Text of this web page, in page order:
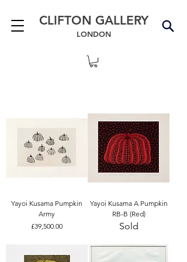
CLIFTON GALLERY
LONDON
Yayoi Kusama Pumpkin
Army
Price
£39,500.00
Yayoi Kusama A Pumpkin
RB-B (Red)
Sold